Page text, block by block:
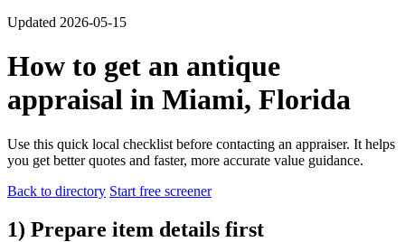
Updated 2026-05-15
How to get an antique
appraisal in Miami, Florida
Use this quick local checklist before contacting an appraiser. It helps
you get better quotes and faster, more accurate value guidance.
Back to directory Start free screener
1) Prepare item details first